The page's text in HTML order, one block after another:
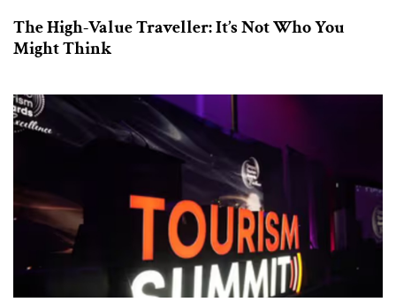
The High-Value Traveller: It’s Not Who You
Might Think